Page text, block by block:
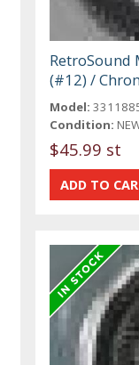
RetroSound
(#12) /
Model:
Condition:
$45.99 st